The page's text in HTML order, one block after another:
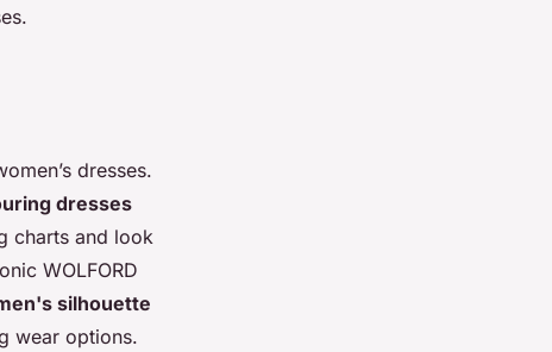
dresses.
dresses
charts and look
WOLFORD
silhouette
wear options.